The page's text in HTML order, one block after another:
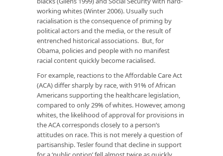
working whites (Winter 2006). Usually such
racialisation is the consequence of priming by
political actors and the media, or the result of
entrenched historical associations. But, for
Obama, policies and people with no manifest
racial content quickly become racialised.
For example, reactions to the Affordable Care Act
(ACA) differ sharply by race, with 91% of African
Americans supporting the healthcare legislation,
compared to only 29% of whites. However, among
whites, the likelihood of approval for provisions in
the ACA corresponds closely to a person’s
attitudes on race. This is not merely a question of
partisanship. Tesler found that decline in support